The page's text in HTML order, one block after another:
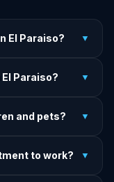
El Paraiso? ▼
severity, and
Paraiso? ▼
to get there today.
and pets? ▼
any treatment.
to work? ▼